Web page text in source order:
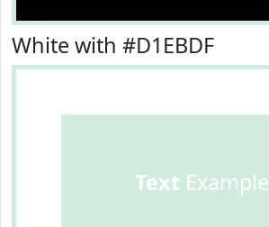
White with #D1EBDF
Text Example